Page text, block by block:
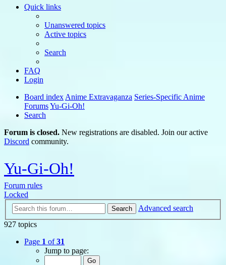
Quick links
Unanswered topics
Active topics
Search
FAQ
Login
Board index Anime Extravaganza Series-Specific Anime
ForumsYu-Gi-Oh!
Search
Forum is closed. New registrations are disabled. Join our active
Discord community.
Yu-Gi-Oh!
Forum rules
Locked
Search
Advanced search
927 topics
Page 1 of31
Jump to page: